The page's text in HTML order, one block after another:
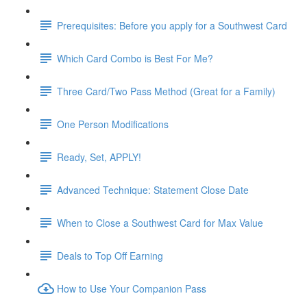
Prerequisites: Before you apply for a Southwest Card
Which Card Combo is Best For Me?
Three Card/Two Pass Method (Great for a Family)
One Person Modifications
Ready, Set, APPLY!
Advanced Technique: Statement Close Date
When to Close a Southwest Card for Max Value
Deals to Top Off Earning
How to Use Your Companion Pass